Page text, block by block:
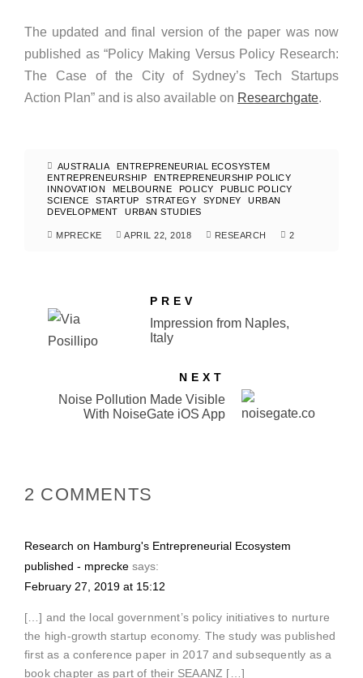
The updated and final version of the paper was now
published as “Policy Making Versus Policy Research:
The Case of the City of Sydney’s Tech Startups
Action Plan” and is also available on Researchgate.
AUSTRALIA
ENTREPRENEURIAL ECOSYSTEM
ENTREPRENEURSHIP
ENTREPRENEURSHIP POLICY
INNOVATION
MELBOURNE POLICY
PUBLIC POLICY
SCIENCE
STARTUP STRATEGY SYDNEY
URBAN
DEVELOPMENT
URBAN STUDIES
MPRECKE APRIL 22, 2018 RESEARCH 2
PREV
Impression from Naples,
Italy
NEXT
Noise Pollution Made Visible
With NoiseGate iOS App
2 COMMENTS
Research on Hamburg's Entrepreneurial Ecosystem
published - mprecke says:
February 27, 2019 at 15:12
[…] and the local government’s policy initiatives to nurture
the high-growth startup economy. The study was published
first as a conference paper in 2017 and subsequently as a
book chapter as part of their SEAANZ […]